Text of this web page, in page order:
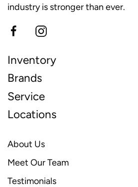
industry is stronger than ever.
Inventory
Brands
Service
Locations
About Us
Meet Our Team
Testimonials